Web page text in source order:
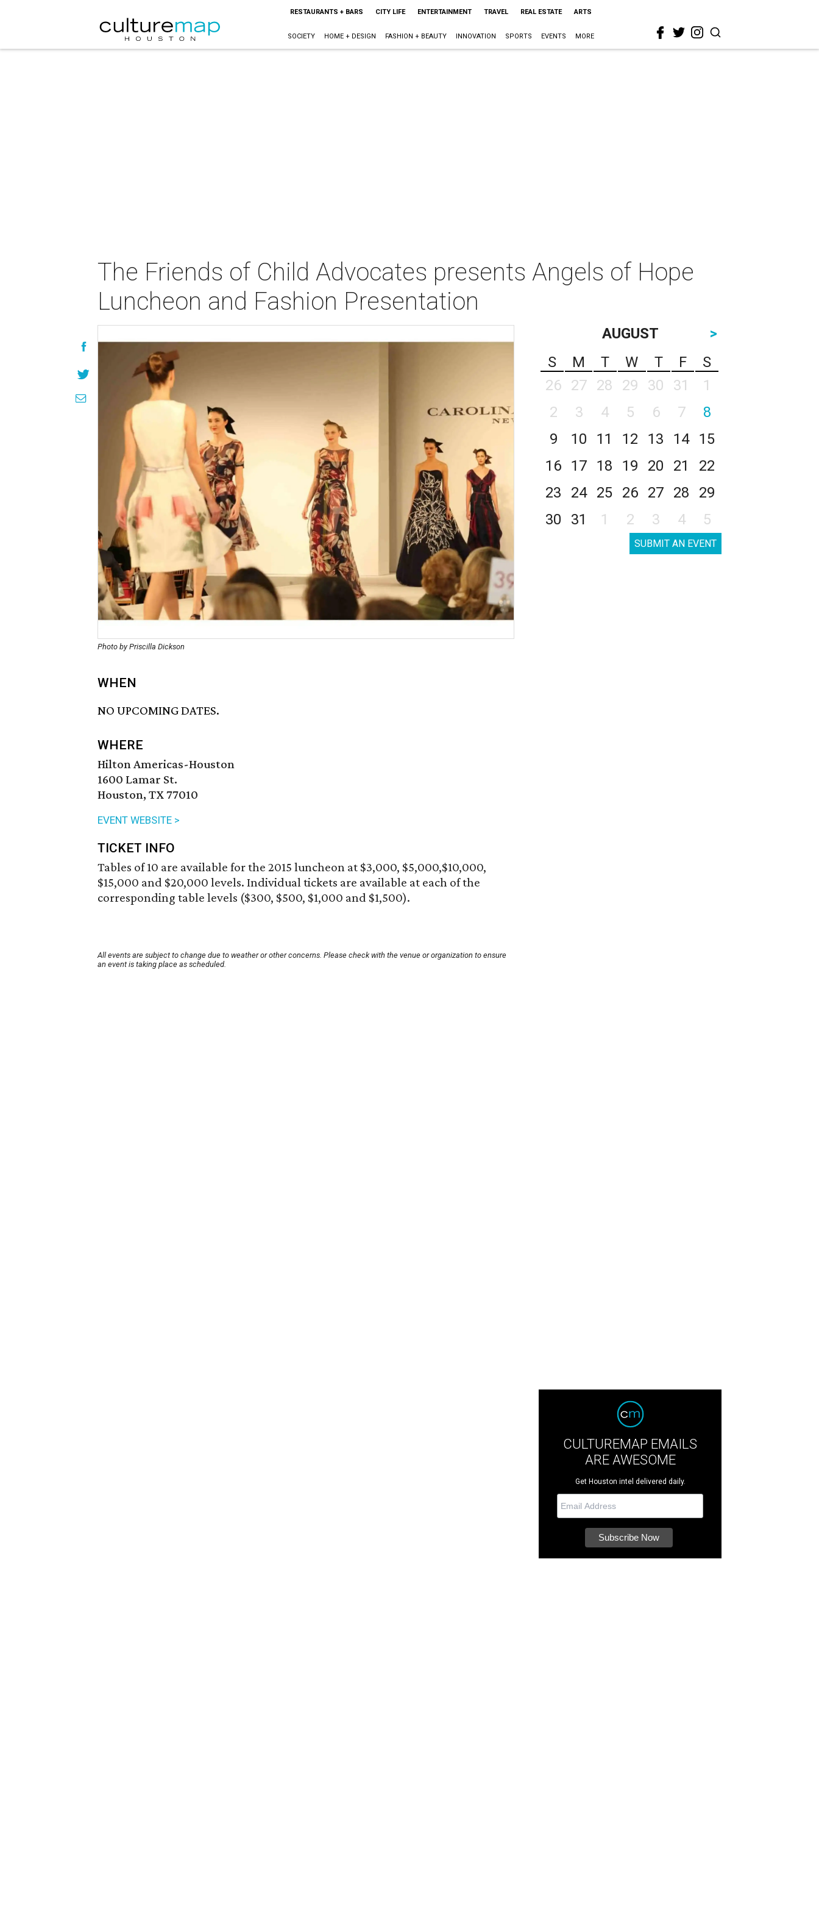
RESTAURANTS + BARS CITY LIFE ENTERTAINMENT TRAVEL REAL ESTATE ARTS
SOCIETY HOME + DESIGN FASHION + BEAUTY INNOVATION SPORTS EVENTS MORE
The Friends of Child Advocates presents Angels of Hope
Luncheon and Fashion Presentation
Photo by Priscilla Dickson
WHEN
NO UPCOMING DATES.
WHERE
Hilton Americas-Houston
1600 Lamar St.
Houston, TX 77010
EVENT WEBSITE >
TICKET INFO
Tables of 10 are available for the 2015 luncheon at $3,000, $5,000,$10,000,
$15,000 and $20,000 levels. Individual tickets are available at each of the
corresponding table levels ($300, $500, $1,000 and $1,500).
All events are subject to change due to weather or other concerns. Please check with the venue or organization to ensure
an event is taking place as scheduled.
AUGUST
>
S
M T W T F
S
26
27 28 29 30 31
1
2
3 4 5 6 7
8
9
10 11 12 13 14
15
16
17 18 19 20 21
22
23
24 25 26 27 28
29
30
31 1 2 3 4 5
SUBMIT AN EVENT
CULTUREMAP EMAILS
ARE AWESOME
Get Houston intel delivered daily.